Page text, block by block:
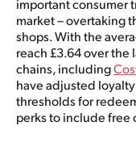
important consumer
market – overtaking
shops. With the
reach £3.64 over the
chains, including
have adjusted
thresholds for
perks to include free